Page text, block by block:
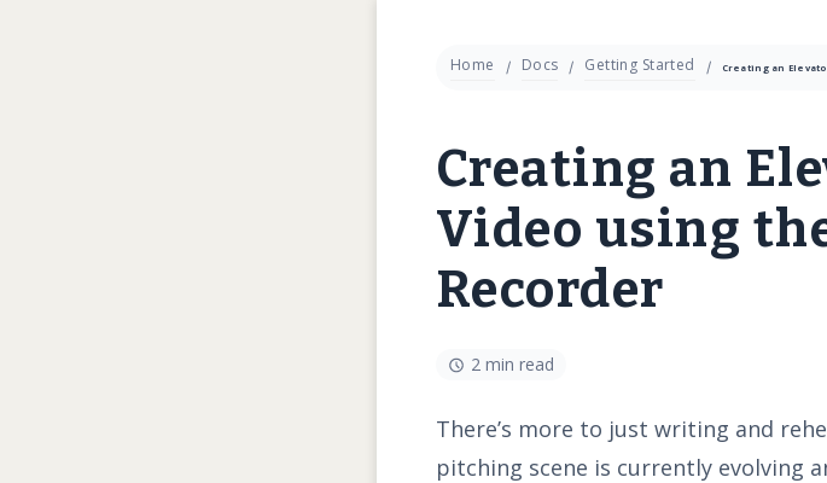
Home Docs Getting Started
Creating an
Video using
Recorder
2 min read
There’s more to just writing and
pitching scene is currently evolving